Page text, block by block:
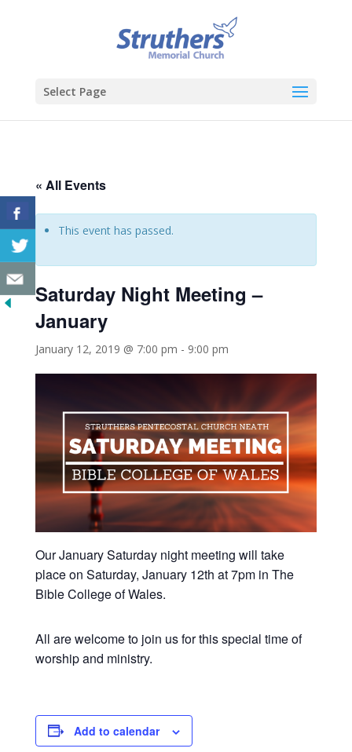
Select Page
« All Events
This event has passed.
Saturday Night Meeting –
January
January 12, 2019 @ 7:00 pm - 9:00 pm
Our January Saturday night meeting will take
place on Saturday, January 12th at 7pm in The
Bible College of Wales.
All are welcome to join us for this special time of
worship and ministry.
Add to calendar